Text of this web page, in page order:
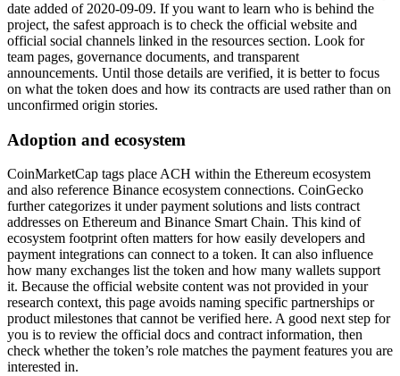
date added of 2020-09-09. If you want to learn who is behind the
project, the safest approach is to check the official website and
official social channels linked in the resources section. Look for
team pages, governance documents, and transparent
announcements. Until those details are verified, it is better to focus
on what the token does and how its contracts are used rather than on
unconfirmed origin stories.
Adoption and ecosystem
CoinMarketCap tags place ACH within the Ethereum ecosystem
and also reference Binance ecosystem connections. CoinGecko
further categorizes it under payment solutions and lists contract
addresses on Ethereum and Binance Smart Chain. This kind of
ecosystem footprint often matters for how easily developers and
payment integrations can connect to a token. It can also influence
how many exchanges list the token and how many wallets support
it. Because the official website content was not provided in your
research context, this page avoids naming specific partnerships or
product milestones that cannot be verified here. A good next step for
you is to review the official docs and contract information, then
check whether the token’s role matches the payment features you are
interested in.